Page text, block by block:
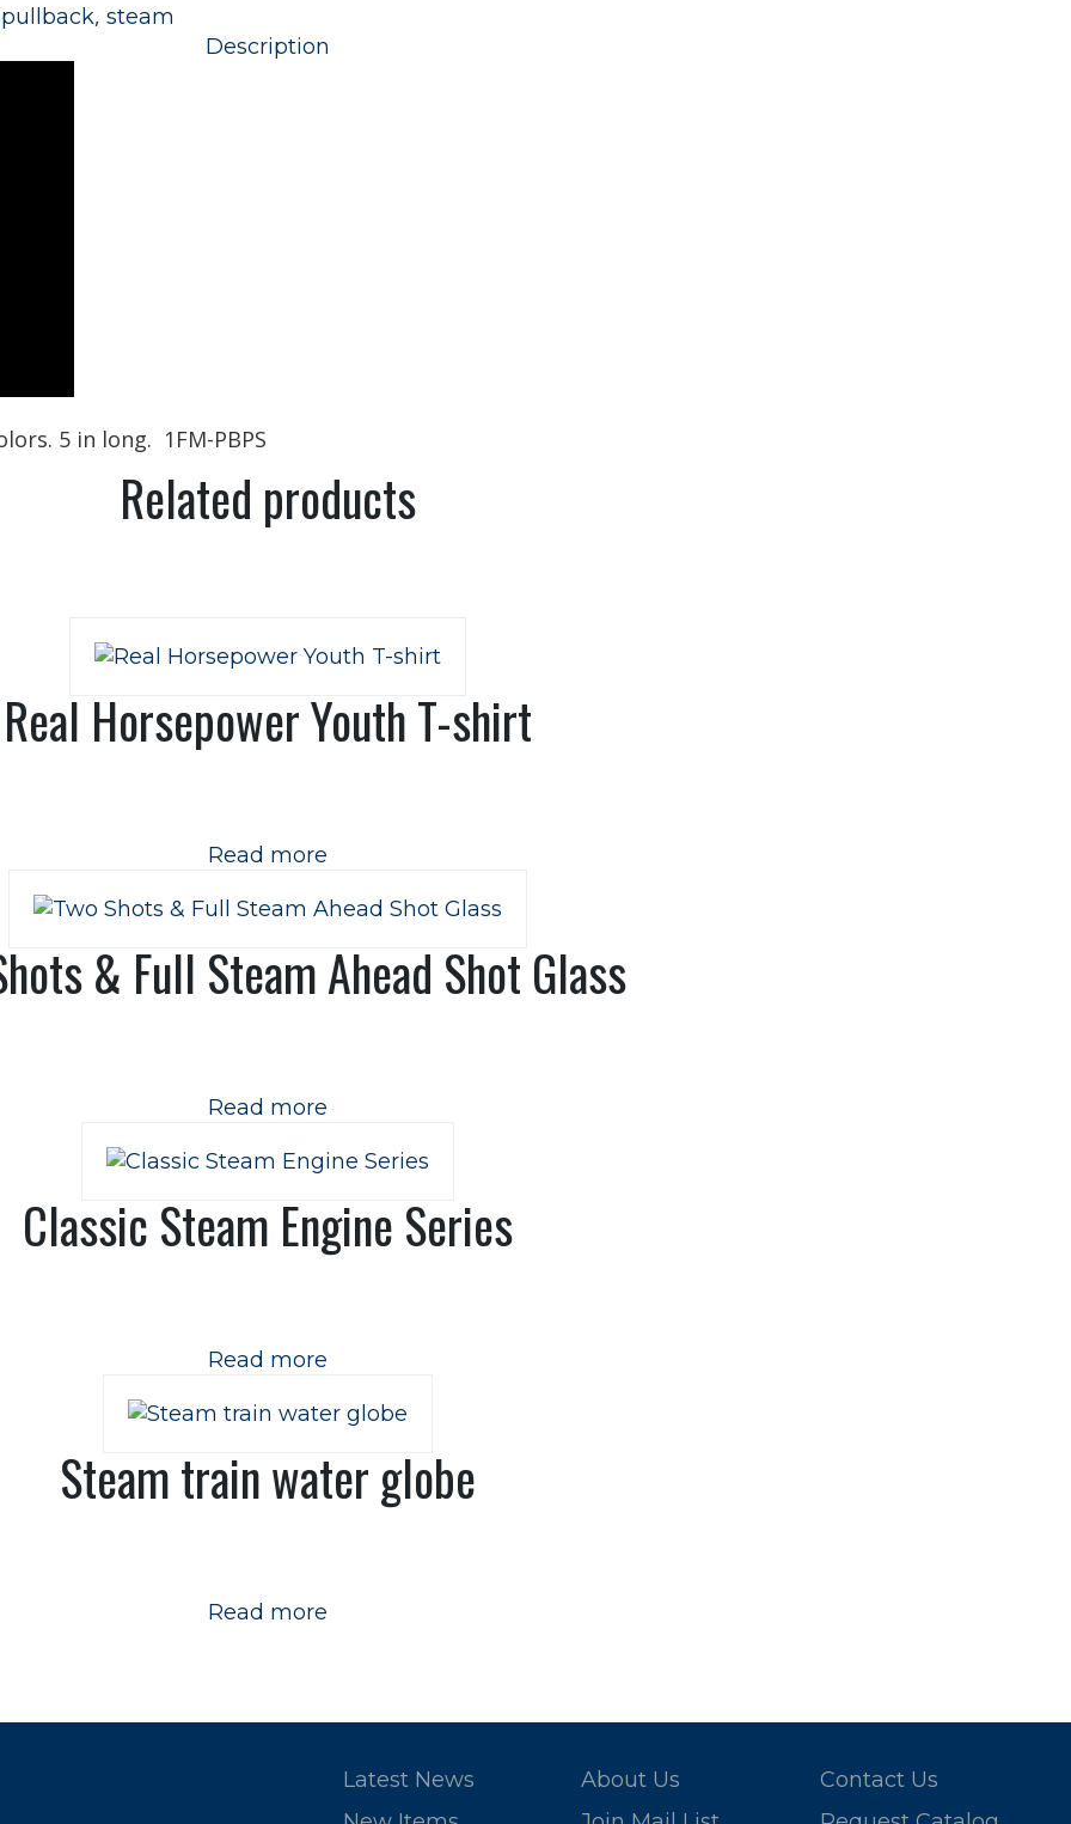
pullback, steam
Description
5 in long. 1FM-PBPS
Related products
Real Horsepower Youth T-shirt
Read more
& Full Steam Ahead Shot Glass
Read more
Classic Steam Engine Series
Read more
Steam train water globe
Read more
Latest News About Us
Contact Us